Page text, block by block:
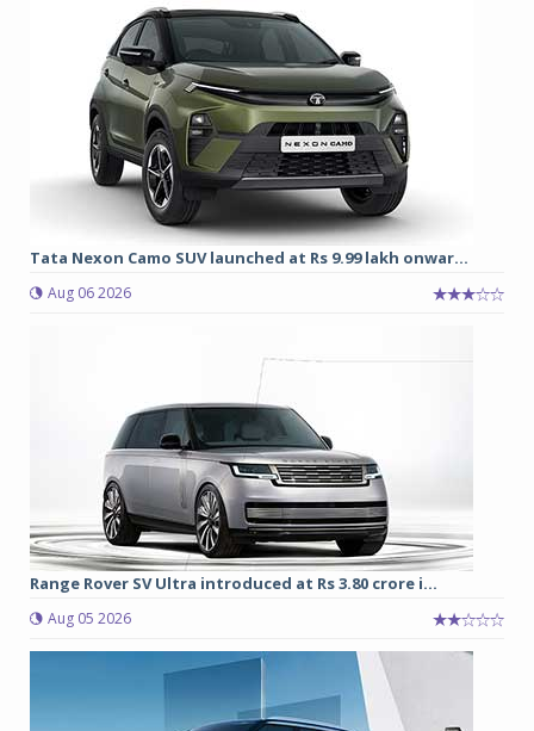
Tata Nexon Camo SUV launched at Rs 9.99 lakh onwar...
Aug 06 2026
Range Rover SV Ultra introduced at Rs 3.80 crore i...
Aug 05 2026